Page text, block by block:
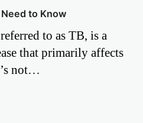
to Know
to as TB, is a
that primarily affects
not…